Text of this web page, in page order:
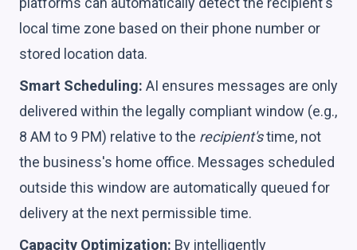
local time zone based on their phone number or
stored location data.
Smart Scheduling: AI ensures messages are only
delivered within the legally compliant window (e.g.,
8 AM to 9 PM) relative to the recipient'stime, not
the business's home office. Messages scheduled
outside this window are automatically queued for
delivery at the next permissible time.
Capacity Optimization: By intelligently